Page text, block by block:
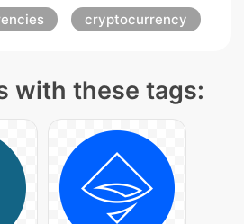
cryptocurrency
with these tags: